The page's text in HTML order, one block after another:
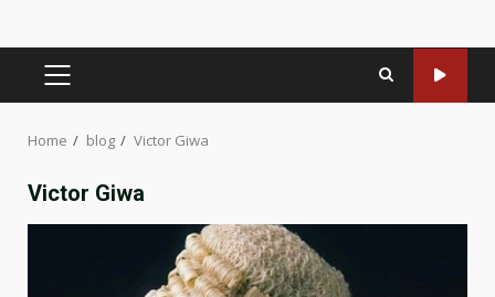
PRIMARY
Home blog Victor Giwa
Victor Giwa